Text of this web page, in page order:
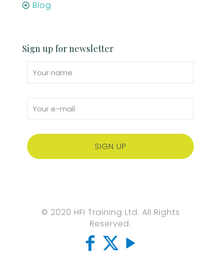
Blog
Sign up for newsletter
© 2020 HFI Training Ltd. All Rights
Reserved.